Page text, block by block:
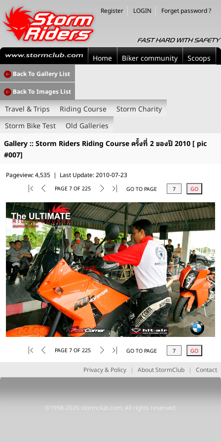
Register LOGIN Forget password ?
Home Biker community Scoops
Back To Gallery List
Back To Images List
Travel & Trips Riding Course
Storm Charity
Storm Bike Test
Old Galleries
Gallery :: Storm Riders Riding Course ครั้งที่ 2 ของปี 2010 [ pic
#007]
Pageview: 4,535 | Last Update: 2010-07-23
PAGE 7 OF 225 GO TO PAGE
PAGE 7 OF 225 GO TO PAGE
Privacy & Policy | About StormClub | Contact
©1998-2026 stormclub.com, All rights reserved.